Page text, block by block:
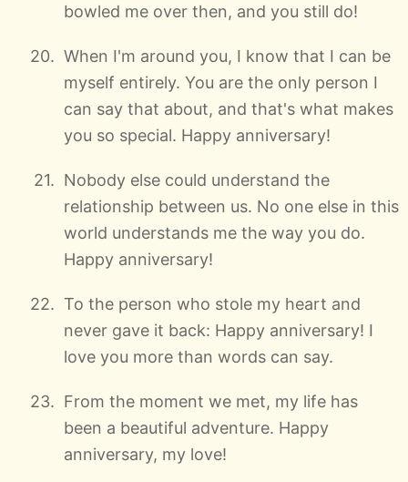
bowled me over then, and you still do!
When I'm around you, I know that I can be
myself entirely. You are the only person I
can say that about, and that's what makes
you so special. Happy anniversary!
Nobody else could understand the
relationship between us. No one else in this
world understands me the way you do.
Happy anniversary!
To the person who stole my heart and
never gave it back: Happy anniversary! I
love you more than words can say.
From the moment we met, my life has
been a beautiful adventure. Happy
anniversary, my love!